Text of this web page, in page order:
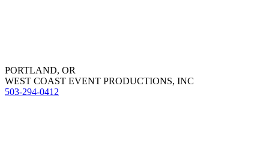
PORTLAND, OR
WEST COAST EVENT PRODUCTIONS, INC
503-294-0412